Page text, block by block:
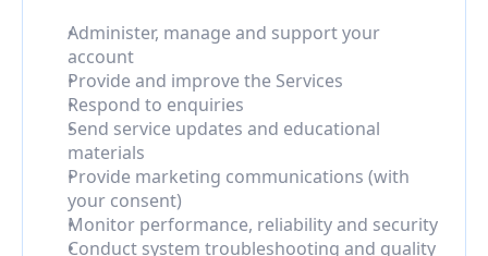
Administer, manage and support your
account
Provide and improve the Services
Respond to enquiries
Send service updates and educational
materials
Provide marketing communications (with
your consent)
Monitor performance, reliability and security
Conduct system troubleshooting and quality